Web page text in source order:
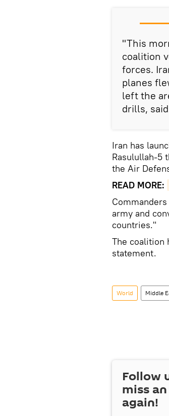
"This
coalition
forces.
planes
left the
drills,
Iran has
Rasulullah-5
the Air
READ MORE:
army and
countries."
The coalition
statement.
World Middle
Follow
miss
again!